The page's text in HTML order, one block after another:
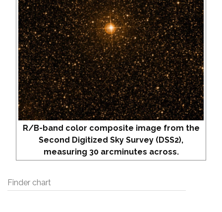
R/B-band color composite image from the
Second Digitized Sky Survey (DSS2),
measuring 30 arcminutes across.
Finder chart